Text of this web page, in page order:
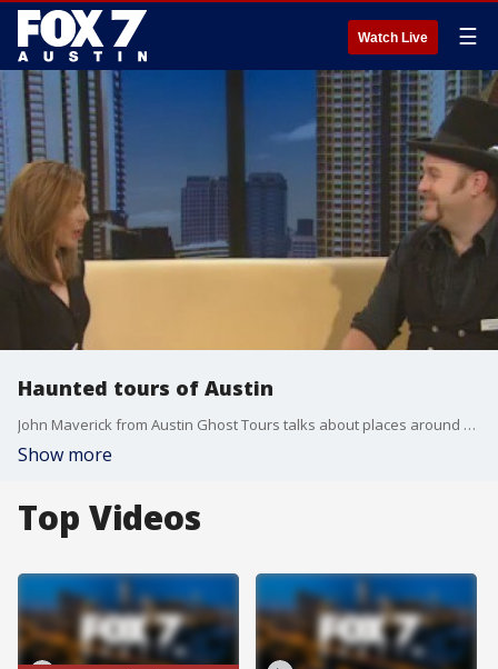
Watch Live ☰
Haunted tours of Austin
John Maverick from Austin Ghost Tours talks about places around Austin that are haunted.
Show more
Top Videos